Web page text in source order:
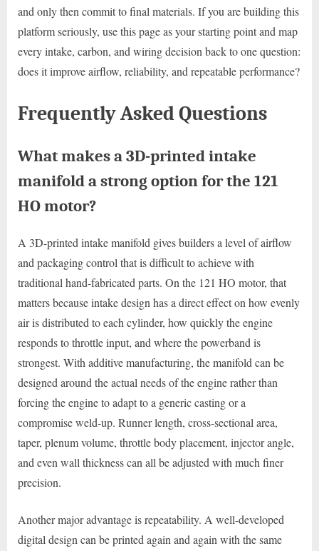
and only then commit to final materials. If you are building this
platform seriously, use this page as your starting point and map
every intake, carbon, and wiring decision back to one question:
does it improve airflow, reliability, and repeatable performance?
Frequently Asked Questions
What makes a 3D-printed intake
manifold a strong option for the 121
HO motor?
A 3D-printed intake manifold gives builders a level of airflow
and packaging control that is difficult to achieve with
traditional hand-fabricated parts. On the 121 HO motor, that
matters because intake design has a direct effect on how evenly
air is distributed to each cylinder, how quickly the engine
responds to throttle input, and where the powerband is
strongest. With additive manufacturing, the manifold can be
designed around the actual needs of the engine rather than
forcing the engine to adapt to a generic casting or a
compromise weld-up. Runner length, cross-sectional area,
taper, plenum volume, throttle body placement, injector angle,
and even wall thickness can all be adjusted with much finer
precision.
Another major advantage is repeatability. A well-developed
digital design can be printed again and again with the same